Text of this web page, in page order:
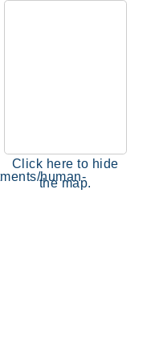
human-
Click here to hide
the map.